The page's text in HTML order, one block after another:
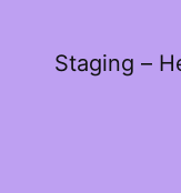
Staging –